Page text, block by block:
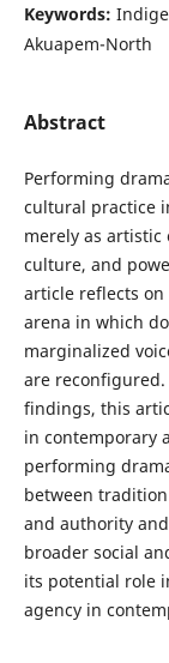
Keywords:
Akuapem-North
Abstract
Performing
cultural practice
merely as artistic
culture, and
article reflects
arena in which
marginalized
are
findings, this
in contemporary
performing
between
and authority
broader social
its potential role
agency in